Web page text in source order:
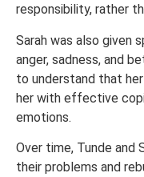
responsibility, rather
Sarah was also given
anger, sadness, and
to understand that
her with effective
emotions.
Over time, Tunde and
their problems and